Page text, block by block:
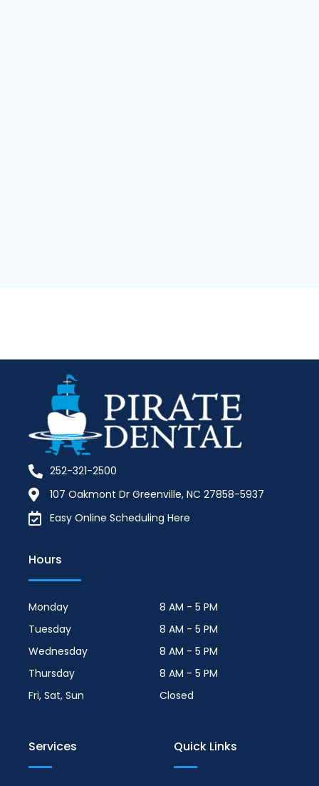
252-321-2500
107 Oakmont Dr Greenville, NC 27858-5937
Easy Online Scheduling Here
Hours
Monday
8 AM - 5 PM
Tuesday
8 AM - 5 PM
Wednesday
8 AM - 5 PM
Thursday
8 AM - 5 PM
Fri, Sat, Sun
Closed
Services Quick Links